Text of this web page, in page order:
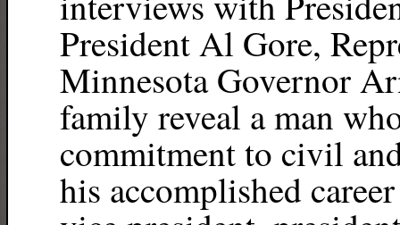
President Al Gore,
Minnesota Governor
family reveal a man
commitment to civil
his accomplished